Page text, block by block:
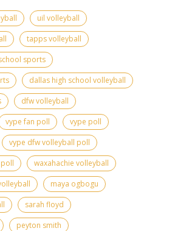
uil volleyball
tapps volleyball
sports
dallas high school volleyball
dfw volleyball
vype fan poll
vype poll
vype dfw volleyball poll
waxahachie volleyball
maya ogbogu
sarah floyd
peyton smith